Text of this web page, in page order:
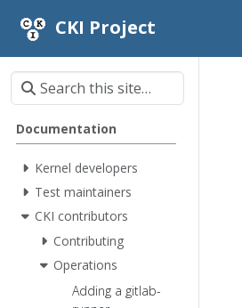
CKI Project
Documentation
Kernel developers
Test maintainers
CKI contributors
Contributing
Operations
Adding a gitlab-